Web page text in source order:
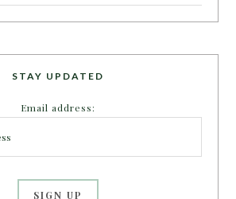
STAY UPDATED
Email address: